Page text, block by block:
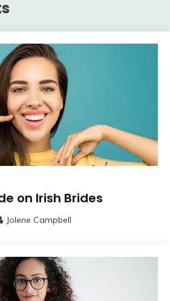
on Irish Brides
Jolene Campbell